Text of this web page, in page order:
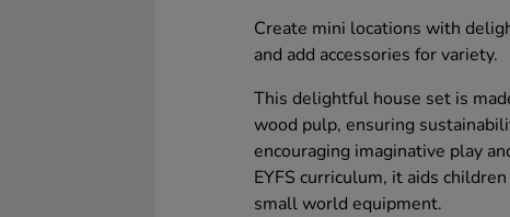
Create mini locations with
and add accessories for variety.
This delightful house set is
wood pulp, ensuring
encouraging imaginative play
EYFS curriculum, it aids
small world equipment.